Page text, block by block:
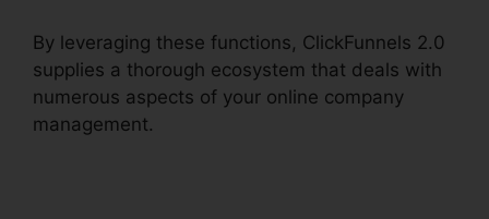
By leveraging these functions, ClickFunnels 2.0
supplies a thorough ecosystem that deals with
numerous aspects of your online company
management.